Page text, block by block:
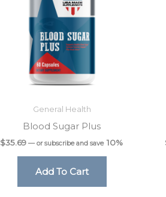
General Health
Blood Sugar Plus
$35.69 —or subscribe and save 10%
Add To Cart